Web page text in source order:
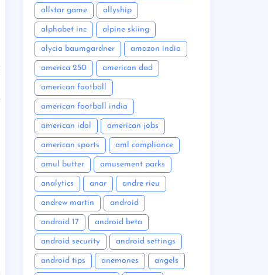
allstar game allyship
alphabet inc alpine skiing
alycia baumgardner amazon india
america 250 american dad
american football
american football india
american idol american jobs
american sports aml compliance
amul butter amusement parks
analytics anar andre rieu
andrew martin android
android 17 android beta
android security android settings
android tips anemones angels